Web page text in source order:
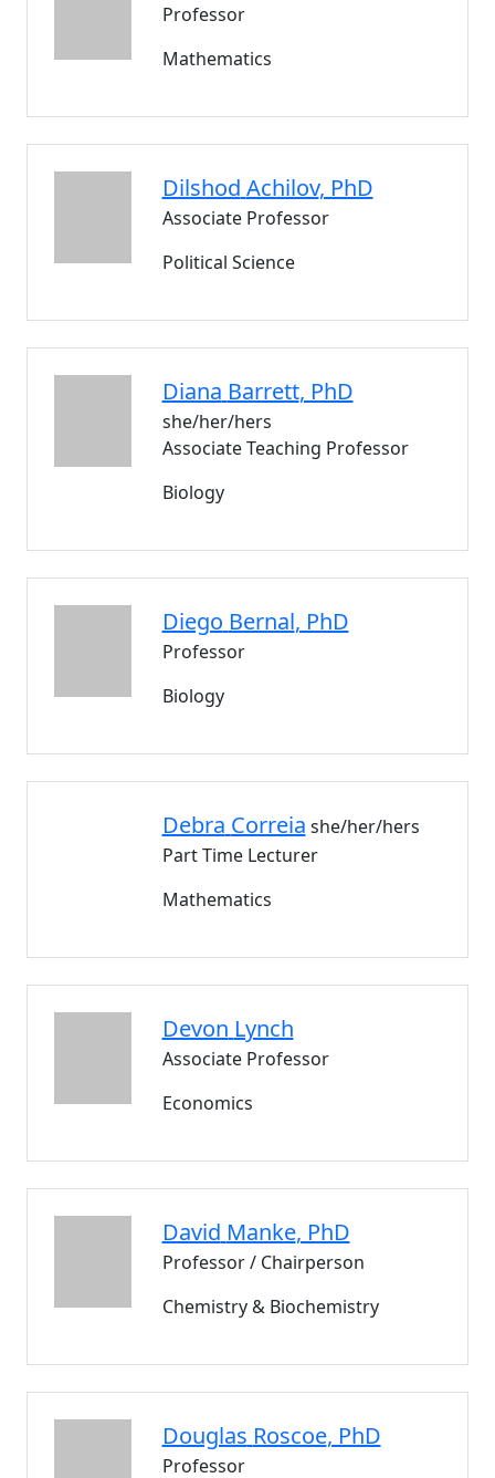
Professor
Mathematics
Dilshod Achilov, PhD
Associate Professor
Political Science
Diana Barrett, PhD
she/her/hers
Associate Teaching Professor
Biology
Diego Bernal, PhD
Professor
Biology
Debra Correia she/her/hers
Part Time Lecturer
Mathematics
Devon Lynch
Associate Professor
Economics
David Manke, PhD
Professor / Chairperson
Chemistry & Biochemistry
Douglas Roscoe, PhD
Professor